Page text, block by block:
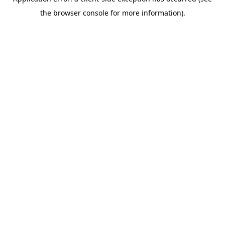
the browser console for more information).